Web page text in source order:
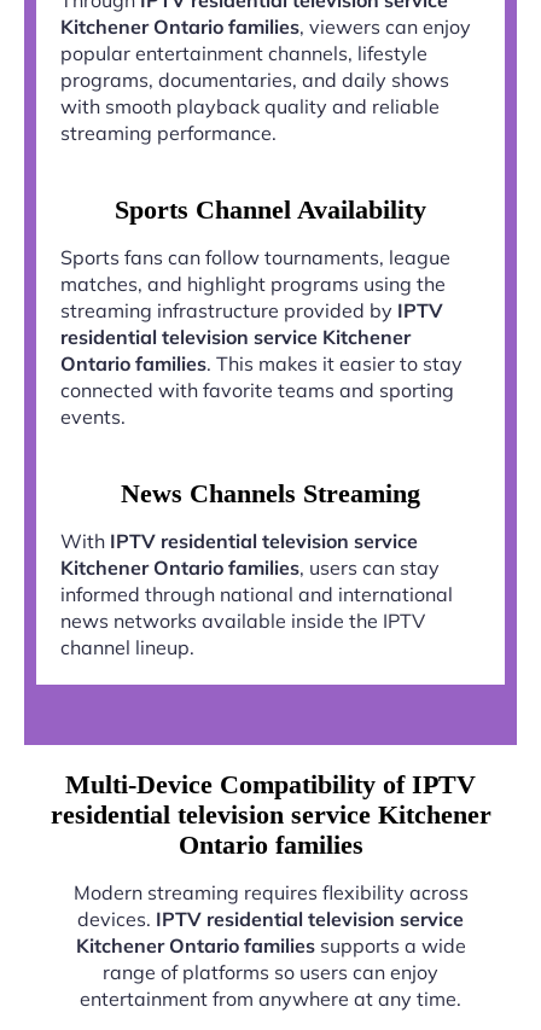
Kitchener Ontario families, viewers can enjoy
popular entertainment channels, lifestyle
programs, documentaries, and daily shows
with smooth playback quality and reliable
streaming performance.
Sports Channel Availability
Sports fans can follow tournaments, league
matches, and highlight programs using the
streaming infrastructure provided by IPTV
residential television service Kitchener
Ontario families. This makes it easier to stay
connected with favorite teams and sporting
events.
News Channels Streaming
With IPTV residential television service
Kitchener Ontario families, users can stay
informed through national and international
news networks available inside the IPTV
channel lineup.
Multi-Device Compatibility of IPTV
residential television service Kitchener
Ontario families
Modern streaming requires flexibility across
devices. IPTV residential television service
Kitchener Ontario familiessupports a wide
range of platforms so users can enjoy
entertainment from anywhere at any time.